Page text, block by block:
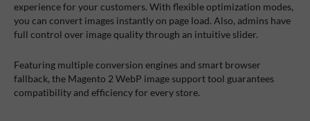
experience for your customers. With flexible optimization modes,
you can convert images instantly on page load. Also, admins have
full control over image quality through an intuitive slider.
Featuring multiple conversion engines and smart browser
fallback, the Magento 2 WebP image support tool guarantees
compatibility and efficiency for every store.